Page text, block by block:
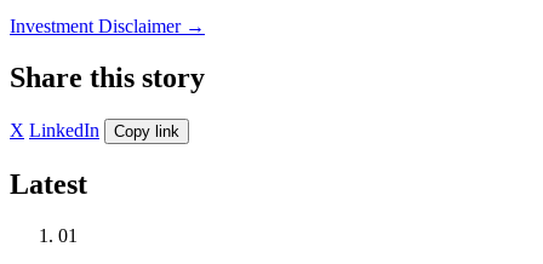
Investment Disclaimer →
Share this story
X LinkedIn Copy link
Latest
01